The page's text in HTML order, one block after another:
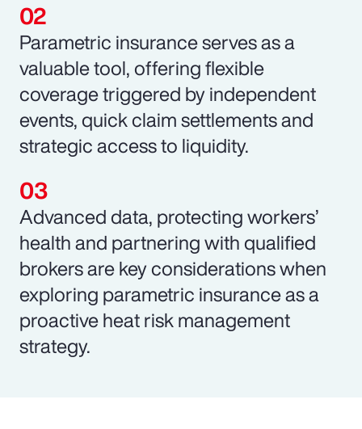
Parametric insurance serves as a
valuable tool, offering flexible
coverage triggered by independent
events, quick claim settlements and
strategic access to liquidity.
Advanced data, protecting workers’
health and partnering with qualified
brokers are key considerations when
exploring parametric insurance as a
proactive heat risk management
strategy.